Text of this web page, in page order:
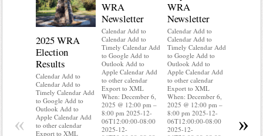
2025 WRA
Election
Results
Calendar Add to
Calendar Add to
Timely Calendar Add
to Google Add to
Outlook Add to
Apple Calendar Add
to other calendar
Export to XML
WRA
Newsletter
Calendar Add to
Calendar Add to
Timely Calendar Add
to Google Add to
Outlook Add to
Apple Calendar Add
to other calendar
Export to XML
When: December 6,
2025 @ 12:00 pm –
8:00 pm 2025-12-
06T12:00:00-08:00
2025-12-
WRA
Newsletter
Calendar Add to
Calendar Add to
Timely Calendar Add
to Google Add to
Outlook Add to
Apple Calendar Add
to other calendar
Export to XML
When: December 6,
2025 @ 12:00 pm –
8:00 pm 2025-12-
06T12:00:00-08:00
2025-12-
Export to
When:
« »